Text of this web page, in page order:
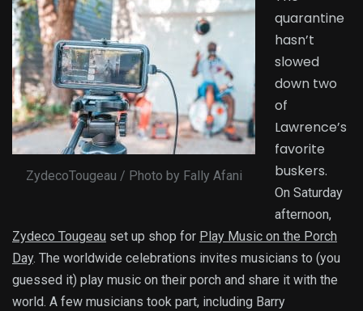
ZydecoTougeau / Photo by Fally Afani
quarantine
hasn’t
slowed
down two
of
Lawrence’s
favorite
buskers.
On Saturday
afternoon,
Zydeco Tougeau set up shop for Play Music on the Porch
Day. The worldwide celebrations invites musicians to (you
guessed it) play music on their porch and share it with the
world. A few musicians took part, including Barry